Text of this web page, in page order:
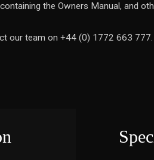
the Owners Manual, and
our team on +44 (0) 1772 663 777.